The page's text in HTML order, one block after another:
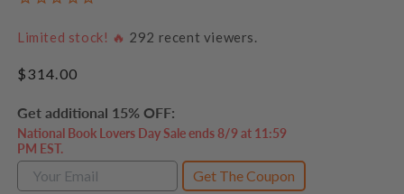
Limited stock! 🔥 292 recent viewers.
Regular
$314.00
Get additional 15% OFF:
National Book Lovers Day Sale ends 8/9 at 11:59
PM EST.
Get The Coupon